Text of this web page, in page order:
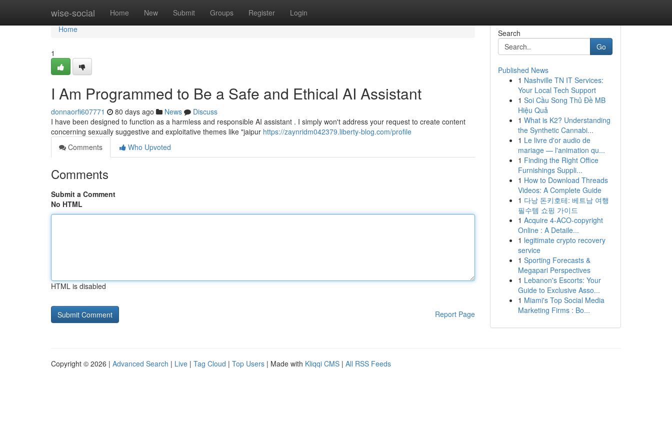
wise-social Home New Submit Groups Register Login
Home
Home
1
I Am Programmed to Be a Safe and Ethical AI Assistant
donnaorfi607771 80 days ago News
Discuss
I have been designed to function as a harmless and responsible AI assistant . I simply won't address your request to create content
concerning sexually suggestive and exploitative themes like "jaipur https://zaynridm042379.liberty-blog.com/profile
Comments
Who Upvoted
Comments
Submit a Comment
No HTML
HTML is disabled
Report Page
Search
Go
Published News
1 Nashville TN IT Services:
Your Local Tech Support
1 Soi Cầu Song Thủ Đề MB
Hiệu Quả
1 What is K2? Understanding
the Synthetic Cannabi...
1 Le livre d'or audio de
mariage — l'animation qu...
1 Finding the Right Office
Furnishings Suppli...
1 How to Download Threads
Videos: A Complete Guide
1 다낭 돈키호테: 베트남 여행
필수템 쇼핑 가이드
1 Acquire 4-ACO-copyright
Online : A Detaile...
1 legitimate crypto recovery
service
1 Sporting Forecasts &
Megapari Perspectives
1 Lebanon's Escorts: Your
Guide to Exclusive Asso...
1 Miami's Top Social Media
Marketing Firms : Bo...
Copyright © 2026 | Advanced Search | Live | Tag Cloud | Top Users | Made with Kliqqi CMS | All RSS Feeds